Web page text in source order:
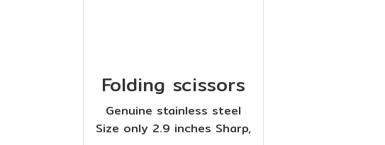
Folding scissors
Genuine stainless steel
Size only 2.9 inches Sharp,